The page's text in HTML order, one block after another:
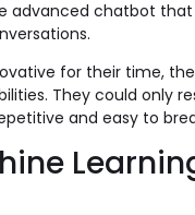
advanced chatbot
for their time,
They could only
and easy to